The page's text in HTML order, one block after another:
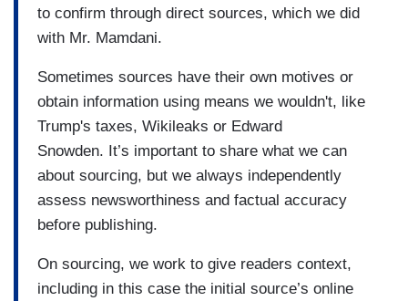
to confirm through direct sources, which we did
with Mr. Mamdani.
Sometimes sources have their own motives or
obtain information using means we wouldn't, like
Trump's taxes, Wikileaks or Edward
Snowden. It’s important to share what we can
about sourcing, but we always independently
assess newsworthiness and factual accuracy
before publishing.
On sourcing, we work to give readers context,
including in this case the initial source’s online